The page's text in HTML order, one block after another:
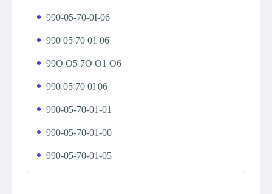
990-05-70-0I-06
990 05 70 01 06
99O O5 7O O1 O6
990 05 70 0I 06
990-05-70-01-01
990-05-70-01-00
990-05-70-01-05